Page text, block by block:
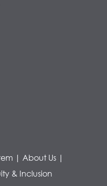
| About Us |
& Inclusion